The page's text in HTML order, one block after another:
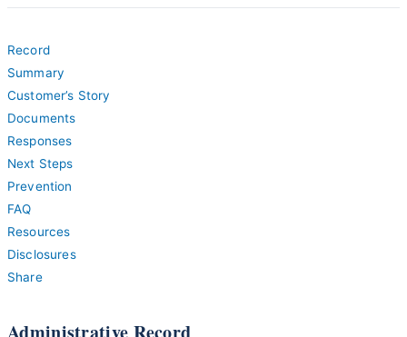
Record
Summary
Customer’s Story
Documents
Responses
Next Steps
Prevention
FAQ
Resources
Disclosures
Share